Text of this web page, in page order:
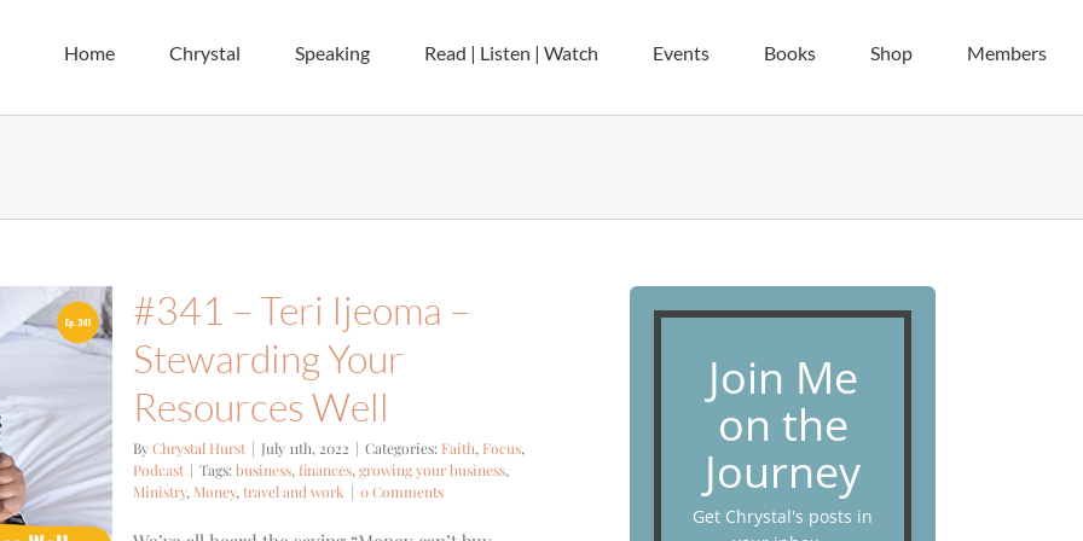
Home Chrystal Speaking Read | Listen | Watch Events Books Shop Members
#341 – Teri Ijeoma –
Stewarding Your
Resources Well
ByChrystal Hurst | July 11th, 2022 | Categories: Faith, Focus,
Podcast | Tags:business, finances, growing your business,
Ministry, Money, travel and work | 0 Comments
Join Me
on the
Journey
Get Chrystal's posts in